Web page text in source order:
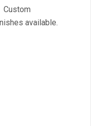
Custom
available.